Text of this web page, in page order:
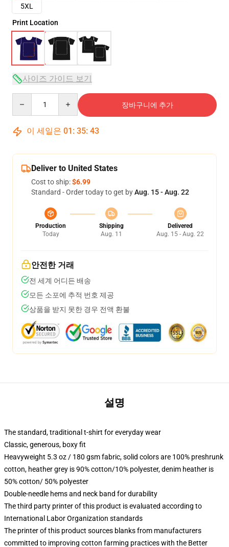
5XL
Print Location
사이즈 가이드 보기
장바구니에 추가
이 세일은 01 : 35: 43
Deliver to United States
Cost to ship:$6.99
Standard - Order today to get byAug. 15 - Aug. 22
Production
Today
Shipping
Aug. 11
Delivered
Aug. 15 - Aug. 22
안전한 거래
전 세계 어디든 배송
모든 소포에 추적 번호 제공
상품을 받지 못한 경우 전액 환불
설명
The standard, traditional t-shirt for everyday wear
Classic, generous, boxy fit
Heavyweight 5.3 oz / 180 gsm fabric, solid colors are 100% preshrunk
cotton, heather grey is 90% cotton/10% polyester, denim heather is
50% cotton/ 50% polyester
Double-needle hems and neck band for durability
The third party printer of this product is evaluated according to
International Labor Organization standards
The printer of this product sources blanks from manufacturers
committed to improving cotton farming practices with the Better